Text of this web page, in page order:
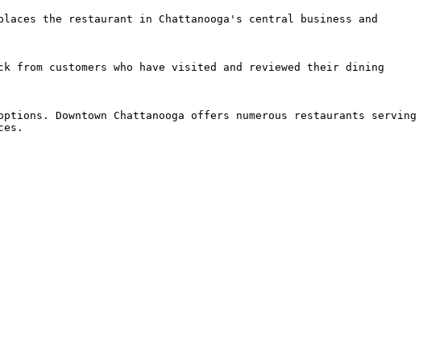
the restaurant in Chattanooga's central business and
from customers who have visited and reviewed their dining
Downtown Chattanooga offers numerous restaurants serving